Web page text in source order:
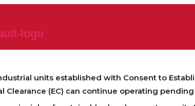
units established with Consent to
Clearance (EC) can continue operating